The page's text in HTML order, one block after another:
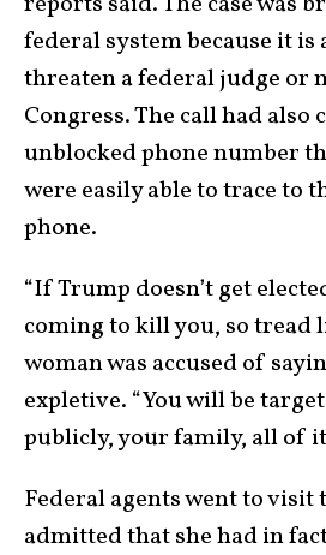
federal system because it
threaten a federal judge or
Congress. The call had also
unblocked phone number
were easily able to trace to
phone.
“If Trump doesn’t get
coming to kill you, so tread
woman was accused of
expletive. “You will be
publicly, your family, all of
Federal agents went to visit
admitted that she had in